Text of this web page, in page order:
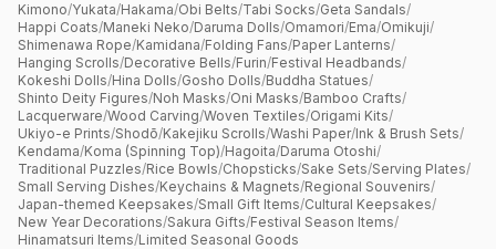
Kimono/Yukata/Hakama/Obi Belts/Tabi Socks/Geta Sandals/
Happi Coats/Maneki Neko/Daruma Dolls/Omamori/Ema/Omikuji/
Shimenawa Rope/Kamidana/Folding Fans/Paper Lanterns/
Hanging Scrolls/Decorative Bells/Furin/Festival Headbands/
Kokeshi Dolls/Hina Dolls/Gosho Dolls/Buddha Statues/
Shinto Deity Figures/Noh Masks/Oni Masks/Bamboo Crafts/
Lacquerware/Wood Carving/Woven Textiles/Origami Kits/
Ukiyo-e Prints/Shodō/Kakejiku Scrolls/Washi Paper/Ink & Brush Sets/
Kendama/Koma (Spinning Top)/Hagoita/Daruma Otoshi/
Traditional Puzzles/Rice Bowls/Chopsticks/Sake Sets/Serving Plates/
Small Serving Dishes/Keychains & Magnets/Regional Souvenirs/
Japan-themed Keepsakes/Small Gift Items/Cultural Keepsakes/
New Year Decorations/Sakura Gifts/Festival Season Items/
Hinamatsuri Items/Limited Seasonal Goods